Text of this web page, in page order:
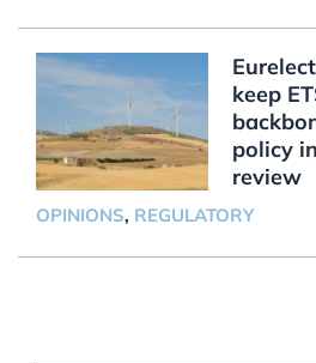
keep
policy
review
OPINIONS, REGULATORY